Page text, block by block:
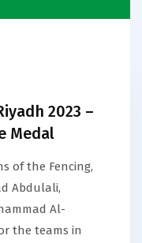
2023 –
Medal
of the Fencing,
Abdulali,
Al-
the teams in